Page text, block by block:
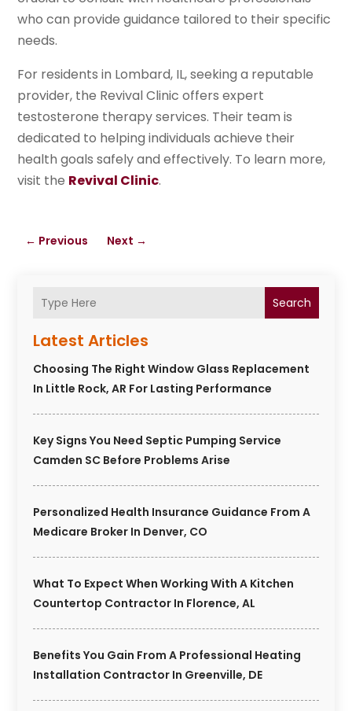
Search
Latest Articles
Choosing The Right Window Glass Replacement
In Little Rock, AR For Lasting Performance
Key Signs You Need Septic Pumping Service
Camden SC Before Problems Arise
Personalized Health Insurance Guidance From A
Medicare Broker In Denver, CO
What To Expect When Working With A Kitchen
Countertop Contractor In Florence, AL
Benefits You Gain From A Professional Heating
Installation Contractor In Greenville, DE
who can provide guidance tailored to their specific
needs.
For residents in Lombard, IL, seeking a reputable
provider, the Revival Clinic offers expert
testosterone therapy services. Their team is
dedicated to helping individuals achieve their
health goals safely and effectively. To learn more,
visit the Revival Clinic.
← Previous Next →